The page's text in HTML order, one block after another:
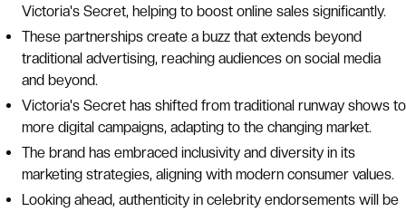
Victoria's Secret, helping to boost online sales significantly.
These partnerships create a buzz that extends beyond
traditional advertising, reaching audiences on social media
and beyond.
Victoria's Secret has shifted from traditional runway shows to
more digital campaigns, adapting to the changing market.
The brand has embraced inclusivity and diversity in its
marketing strategies, aligning with modern consumer values.
Looking ahead, authenticity in celebrity endorsements will be